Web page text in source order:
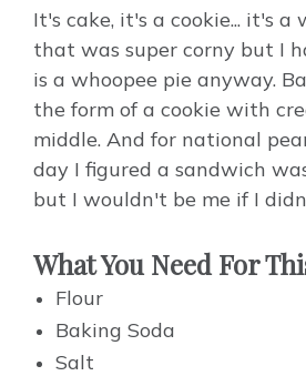
It's cake, it's a cookie... it's a
that was super corny but I
is a whoopee pie anyway.
the form of a cookie with
middle. And for national
day I figured a sandwich
but I wouldn't be me if I
What You Need For
Flour
Baking Soda
Salt